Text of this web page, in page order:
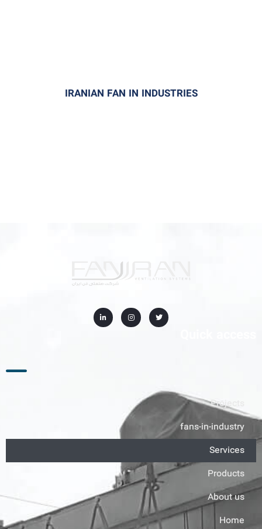
IRANIAN FAN IN INDUSTRIES
Projects
fans-in-industry
Services
Products
About us
Home